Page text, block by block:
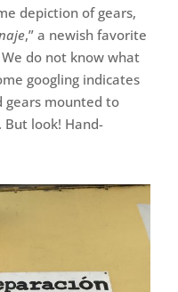
depiction of gears,
,” a newish favorite
do not know what
googling indicates
mounted to
But look! Hand-